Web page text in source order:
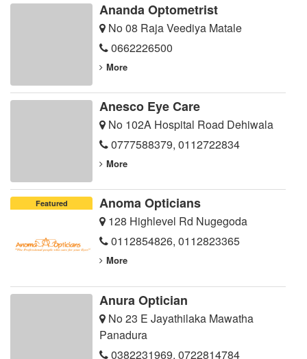
Ananda Optometrist
No 08 Raja Veediya Matale
0662226500
More
Anesco Eye Care
No 102A Hospital Road Dehiwala
0777588379, 0112722834
More
Featured Anoma Opticians
128 Highlevel Rd Nugegoda
0112854826, 0112823365
More
Anura Optician
No 23 E Jayathilaka Mawatha
Panadura
0382231969, 0722814784